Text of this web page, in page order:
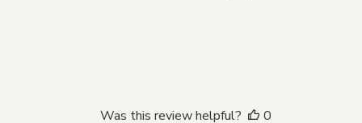
Was this review helpful? 0